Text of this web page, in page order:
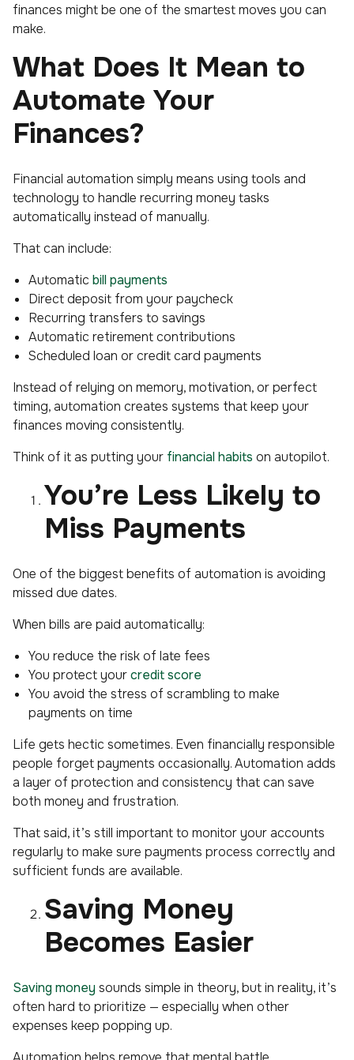
finances might be one of the smartest moves you can
make.
What Does It Mean to
Automate Your
Finances?
Financial automation simply means using tools and
technology to handle recurring money tasks
automatically instead of manually.
That can include:
Automatic bill payments
Direct deposit from your paycheck
Recurring transfers to savings
Automatic retirement contributions
Scheduled loan or credit card payments
Instead of relying on memory, motivation, or perfect
timing, automation creates systems that keep your
finances moving consistently.
Think of it as putting your financial habits on autopilot.
You’re Less Likely to
Miss Payments
One of the biggest benefits of automation is avoiding
missed due dates.
When bills are paid automatically:
You reduce the risk of late fees
You protect yourcredit score
You avoid the stress of scrambling to make
payments on time
Life gets hectic sometimes. Even financially responsible
people forget payments occasionally. Automation adds
a layer of protection and consistency that can save
both money and frustration.
That said, it’s still important to monitor your accounts
regularly to make sure payments process correctly and
sufficient funds are available.
Saving Money
Becomes Easier
Saving money sounds simple in theory, but in reality, it’s
often hard to prioritize — especially when other
expenses keep popping up.